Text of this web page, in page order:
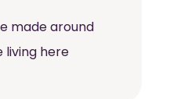
made around
living here